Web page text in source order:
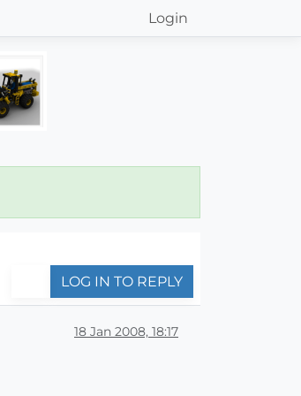
Login
LOG IN TO REPLY
18 Jan 2008, 18:17